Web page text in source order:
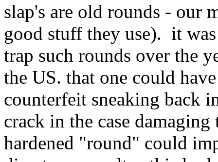
slap's are old rounds - our
good stuff they use). it
trap such rounds over the
the US. that one could
counterfeit sneaking back
crack in the case
hardened "round" could